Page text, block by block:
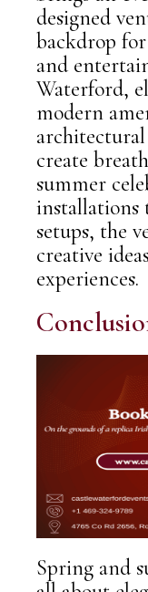
designed
backdrop
and
Waterford,
modern
create
summer
setups, the
creative
experiences.
Spring and